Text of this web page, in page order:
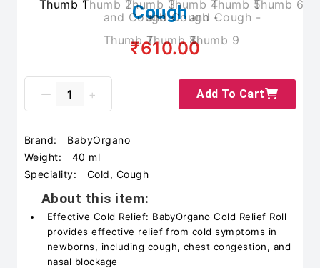
Cough
₹610.00
Add To Cart
Brand:
BabyOrgano
Weight:
40 ml
Speciality:
Cold, Cough
About this item:
Effective Cold Relief: BabyOrgano Cold Relief Roll
provides effective relief from cold symptoms in
newborns, including cough, chest congestion, and
nasal blockage